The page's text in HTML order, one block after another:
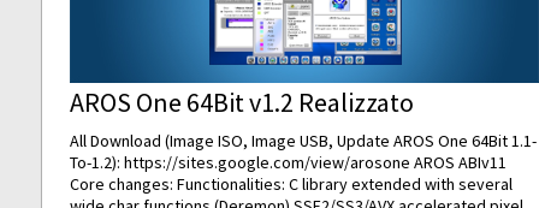
AROS One 64Bit v1.2 Realizzato
All Download (Image ISO, Image USB, Update AROS One 64Bit 1.1-
To-1.2):https://sites.google.com/view/arosone AROS ABIv11
Core changes: Functionalities: C library extended with several